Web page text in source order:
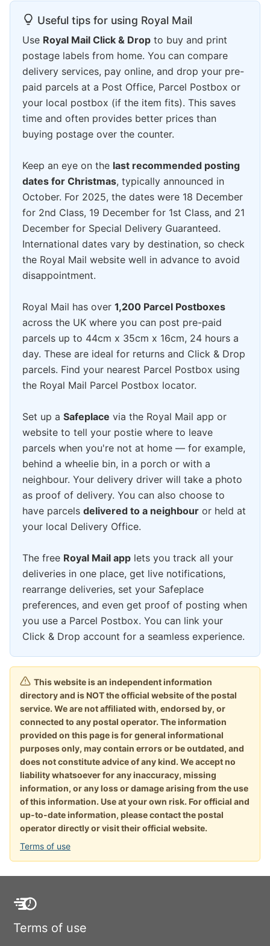
Useful tips for using Royal Mail
Use Royal Mail Click & Drop to buy and print
postage labels from home. You can compare
delivery services, pay online, and drop your pre-
paid parcels at a Post Office, Parcel Postbox or
your local postbox (if the item fits). This saves
time and often provides better prices than
buying postage over the counter.
Keep an eye on the last recommended posting
dates for Christmas, typically announced in
October. For 2025, the dates were 18 December
for 2nd Class, 19 December for 1st Class, and 21
December for Special Delivery Guaranteed.
International dates vary by destination, so check
the Royal Mail website well in advance to avoid
disappointment.
Royal Mail has over 1,200 Parcel Postboxes
across the UK where you can post pre-paid
parcels up to 44cm x 35cm x 16cm, 24 hours a
day. These are ideal for returns and Click & Drop
parcels. Find your nearest Parcel Postbox using
the Royal Mail Parcel Postbox locator.
Set up a Safeplace via the Royal Mail app or
website to tell your postie where to leave
parcels when you're not at home — for example,
behind a wheelie bin, in a porch or with a
neighbour. Your delivery driver will take a photo
as proof of delivery. You can also choose to
have parcels delivered to a neighbour or held at
your local Delivery Office.
The free Royal Mail app lets you track all your
deliveries in one place, get live notifications,
rearrange deliveries, set your Safeplace
preferences, and even get proof of posting when
you use a Parcel Postbox. You can link your
Click & Drop account for a seamless experience.
This website is an independent information
directory and is NOT the official website of the postal
service. We are not affiliated with, endorsed by, or
connected to any postal operator. The information
provided on this page is for general informational
purposes only, may contain errors or be outdated, and
does not constitute advice of any kind. We accept no
liability whatsoever for any inaccuracy, missing
information, or any loss or damage arising from the use
of this information. Use at your own risk. For official and
up-to-date information, please contact the postal
operator directly or visit their official website.
Terms of use
Terms of use